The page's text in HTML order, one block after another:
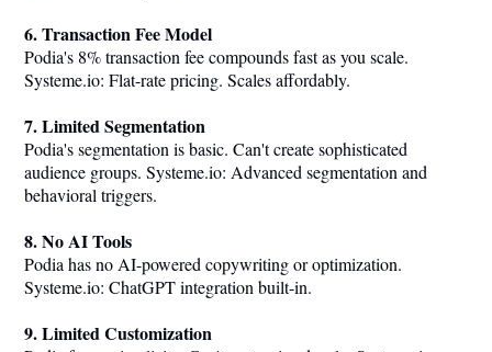
6. Transaction Fee Model
Podia's 8% transaction fee compounds fast as you scale.
Systeme.io: Flat-rate pricing. Scales affordably.
7. Limited Segmentation
Podia's segmentation is basic. Can't create sophisticated
audience groups. Systeme.io: Advanced segmentation and
behavioral triggers.
8. No AI Tools
Podia has no AI-powered copywriting or optimization.
Systeme.io: ChatGPT integration built-in.
9. Limited Customization